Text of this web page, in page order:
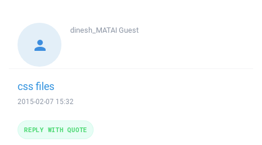
dinesh_MATAIGuest
css files
2015-02-07 15:32
REPLY WITH QUOTE